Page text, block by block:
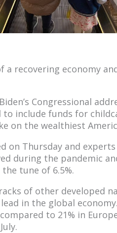
a recovering economy
Congressional
include funds for
on the wealthiest
on Thursday and
during the pandemic
tune of 6.5%.
of other developed
in the global economy.
to 21% in